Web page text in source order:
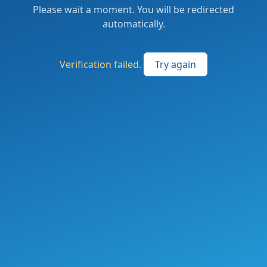
Please wait a moment. You will be redirected
automatically.
Verification failed. Try again